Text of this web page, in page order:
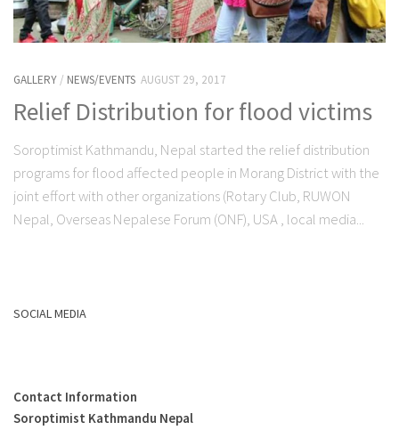
GALLERY / NEWS/EVENTS AUGUST 29, 2017
Relief Distribution for flood victims
Soroptimist Kathmandu, Nepal started the relief distribution
programs for flood affected people in Morang District with the
joint effort with other organizations (Rotary Club, RUWON
Nepal, Overseas Nepalese Forum (ONF), USA , local media...
SOCIAL MEDIA
Contact Information
Soroptimist Kathmandu Nepal